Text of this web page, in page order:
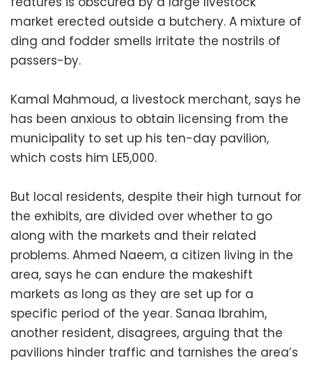
market erected outside a butchery. A mixture of
ding and fodder smells irritate the nostrils of
passers-by.
Kamal Mahmoud, a livestock merchant, says he
has been anxious to obtain licensing from the
municipality to set up his ten-day pavilion,
which costs him LE5,000.
But local residents, despite their high turnout for
the exhibits, are divided over whether to go
along with the markets and their related
problems. Ahmed Naeem, a citizen living in the
area, says he can endure the makeshift
markets as long as they are set up for a
specific period of the year. Sanaa Ibrahim,
another resident, disagrees, arguing that the
pavilions hinder traffic and tarnishes the area’s